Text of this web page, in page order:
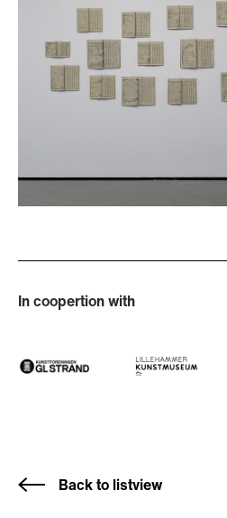
In coopertion with
Back to listview